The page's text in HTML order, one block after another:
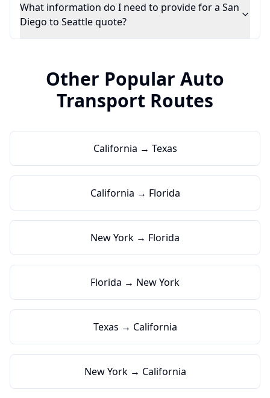
What information do I need to provide for a San
Diego to Seattle quote?
Other Popular Auto
Transport Routes
California → Texas
California → Florida
New York → Florida
Florida → New York
Texas → California
New York → California